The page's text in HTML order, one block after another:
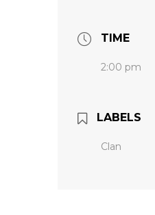
TIME
2:00 pm
LABELS
Clan